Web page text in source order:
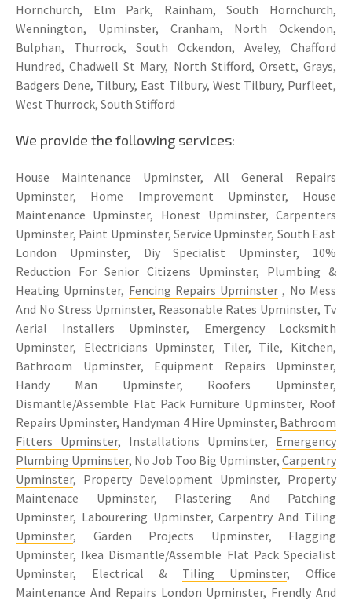
Hornchurch, Elm Park, Rainham, South Hornchurch,
Wennington, Upminster, Cranham, North Ockendon,
Bulphan, Thurrock, South Ockendon, Aveley, Chafford
Hundred, Chadwell St Mary, North Stifford, Orsett, Grays,
Badgers Dene, Tilbury, East Tilbury, West Tilbury, Purfleet,
West Thurrock, South Stifford
We provide the following services:
House Maintenance Upminster, All General Repairs
Upminster, Home Improvement Upminster, House
Maintenance Upminster, Honest Upminster, Carpenters
Upminster, Paint Upminster, Service Upminster, South East
London Upminster, Diy Specialist Upminster, 10%
Reduction For Senior Citizens Upminster, Plumbing &
Heating Upminster, Fencing Repairs Upminster , No Mess
And No Stress Upminster, Reasonable Rates Upminster, Tv
Aerial Installers Upminster, Emergency Locksmith
Upminster, Electricians Upminster, Tiler, Tile, Kitchen,
Bathroom Upminster, Equipment Repairs Upminster,
Handy Man Upminster, Roofers Upminster,
Dismantle/Assemble Flat Pack Furniture Upminster, Roof
Repairs Upminster, Handyman 4 Hire Upminster, Bathroom
Fitters Upminster, Installations Upminster, Emergency
Plumbing Upminster, No Job Too Big Upminster, Carpentry
Upminster, Property Development Upminster, Property
Maintenace Upminster, Plastering And Patching
Upminster, Labourering Upminster,Carpentry And Tiling
Upminster, Garden Projects Upminster, Flagging
Upminster, Ikea Dismantle/Assemble Flat Pack Specialist
Upminster, Electrical & Tiling Upminster, Office
Maintenance And Repairs London Upminster, Frendly And